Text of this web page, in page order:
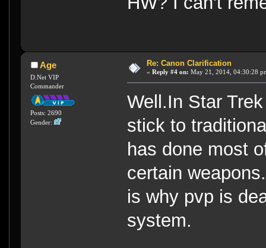
Age
D.Net VIP
Commander
Posts: 2690
Gender:
Re: Canon Clarification
« Reply #4 on: May 21, 2014, 04:30:28
Well.In Star
stick to
has done most
certain
is why pvp is
system.